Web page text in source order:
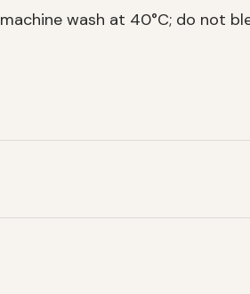
machine wash at 40°C; do not